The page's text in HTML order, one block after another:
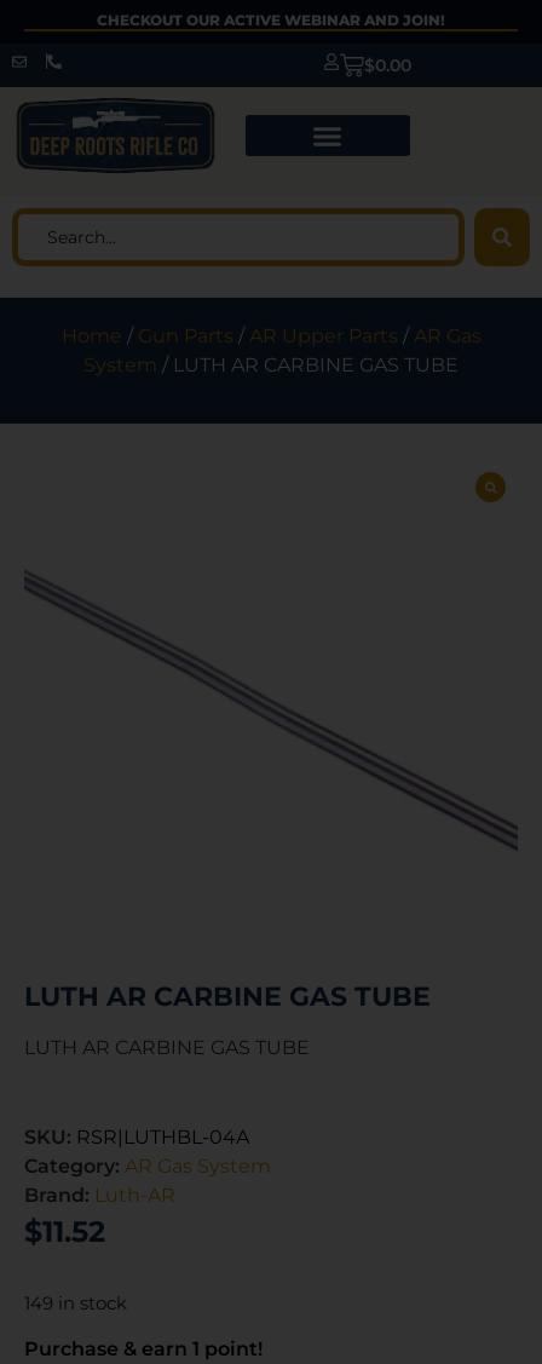
CHECKOUT OUR ACTIVE WEBINAR AND JOIN!
$0.00
Home / Gun Parts /AR Upper Parts /AR Gas
System / LUTH AR CARBINE GAS TUBE
LUTH AR CARBINE GAS TUBE
LUTH AR CARBINE GAS TUBE
SKU: RSR|LUTHBL-04A
Category: AR Gas System
Brand: Luth-AR
$11.52
149 in stock
Purchase & earn 1 point!